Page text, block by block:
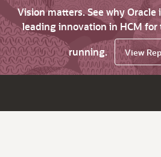
Vision matters. See why Oracle
leading innovation in HCM
running.
View